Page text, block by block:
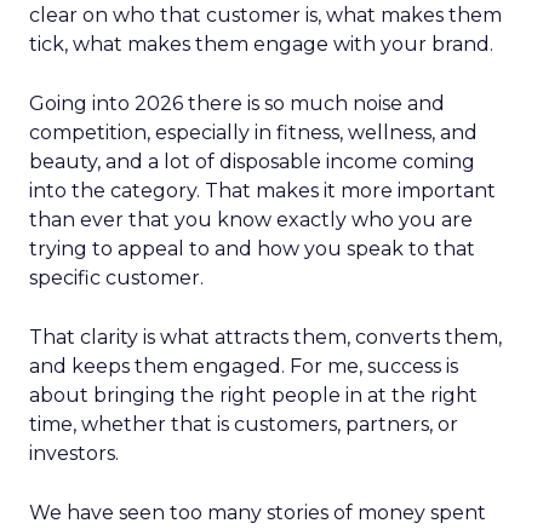
clear on who that customer is, what makes them
tick, what makes them engage with your brand.
Going into 2026 there is so much noise and
competition, especially in fitness, wellness, and
beauty, and a lot of disposable income coming
into the category. That makes it more important
than ever that you know exactly who you are
trying to appeal to and how you speak to that
specific customer.
That clarity is what attracts them, converts them,
and keeps them engaged. For me, success is
about bringing the right people in at the right
time, whether that is customers, partners, or
investors.
We have seen too many stories of money spent